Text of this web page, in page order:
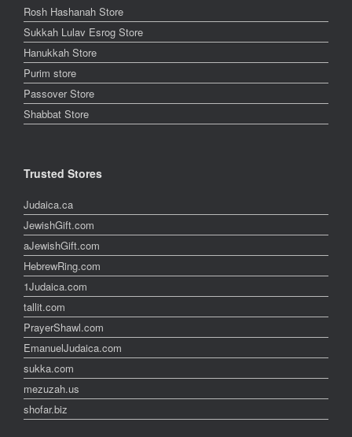
Rosh Hashanah Store
Sukkah Lulav Esrog Store
Hanukkah Store
Purim store
Passover Store
Shabbat Store
Trusted Stores
Judaica.ca
JewishGift.com
aJewishGift.com
HebrewRing.com
1Judaica.com
tallit.com
PrayerShawl.com
EmanuelJudaica.com
sukka.com
mezuzah.us
shofar.biz